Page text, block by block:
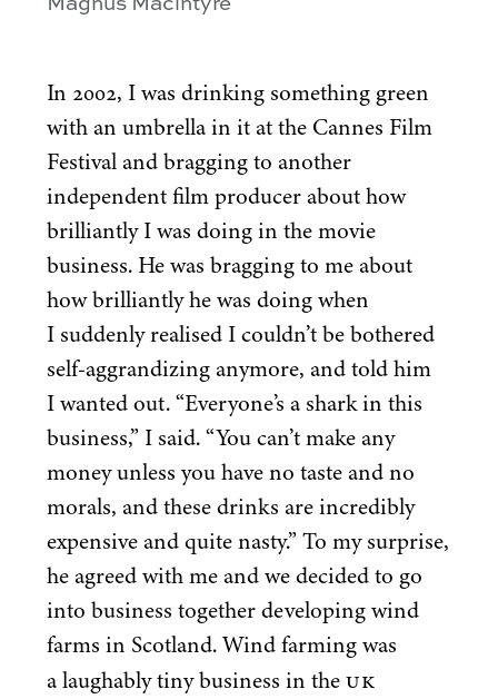
In 2002, I was drinking something green
with an umbrella in it at the Cannes Film
Festival and bragging to another
independent film producer about how
brilliantly I was doing in the movie
business. He was bragging to me about
how brilliantly he was doing when
I suddenly realised I couldn’t be bothered
self-aggrandizing anymore, and told him
I wanted out.“Everyone’s a shark in this
business,” I said.“You can’t make any
money unless you have no taste and no
morals, and these drinks are incredibly
expensive and quite nasty.” To my surprise,
he agreed with me and we decided to go
into business together developing wind
farms in Scotland. Wind farming was
a laughably tiny business in theUK